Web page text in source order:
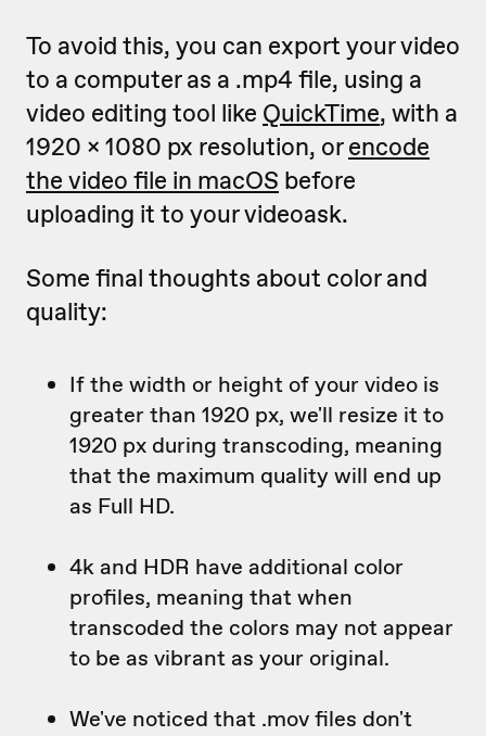
To avoid this, you can export your video
to a computer as a .mp4 file, using a
video editing tool like QuickTime, with a
1920 x 1080 px resolution, orencode
the video file in macOS before
uploading it to your videoask.
Some final thoughts about color and
quality:
If the width or height of your video is
greater than 1920 px, we'll resize it to
1920 px during transcoding, meaning
that the maximum quality will end up
as Full HD.
4k and HDR have additional color
profiles, meaning that when
transcoded the colors may not appear
to be as vibrant as your original.
We've noticed that .mov files don't